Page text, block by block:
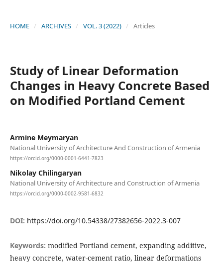
HOME / ARCHIVES / VOL. 3 (2022) / Articles
Study of Linear Deformation
Changes in Heavy Concrete Based
on Modified Portland Cement
Armine Meymaryan
National University of Architecture And Construction of Armenia
https://orcid.org/0000-0001-6441-7823
Nikolay Chilingaryan
National University of Architecture and Construction of Armenia
https://orcid.org/0000-0002-9581-6832
DOI: https://doi.org/10.54338/27382656-2022.3-007
Keywords: modified Portland cement, expanding additive,
heavy concrete, water-cement ratio, linear deformations